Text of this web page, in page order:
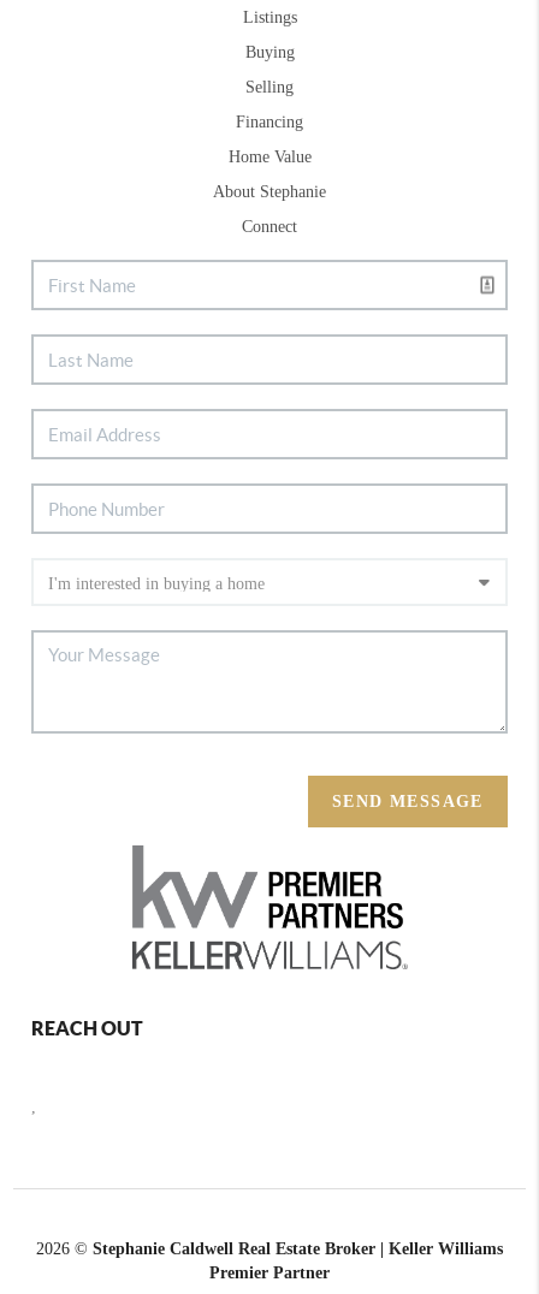
Listings
Buying
Selling
Financing
Home Value
About Stephanie
Connect
SEND MESSAGE
REACH OUT
,
2026 © Stephanie Caldwell Real Estate Broker | Keller Williams
Premier Partner